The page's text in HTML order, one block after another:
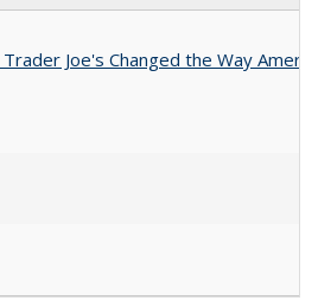
Joe's Changed the Way